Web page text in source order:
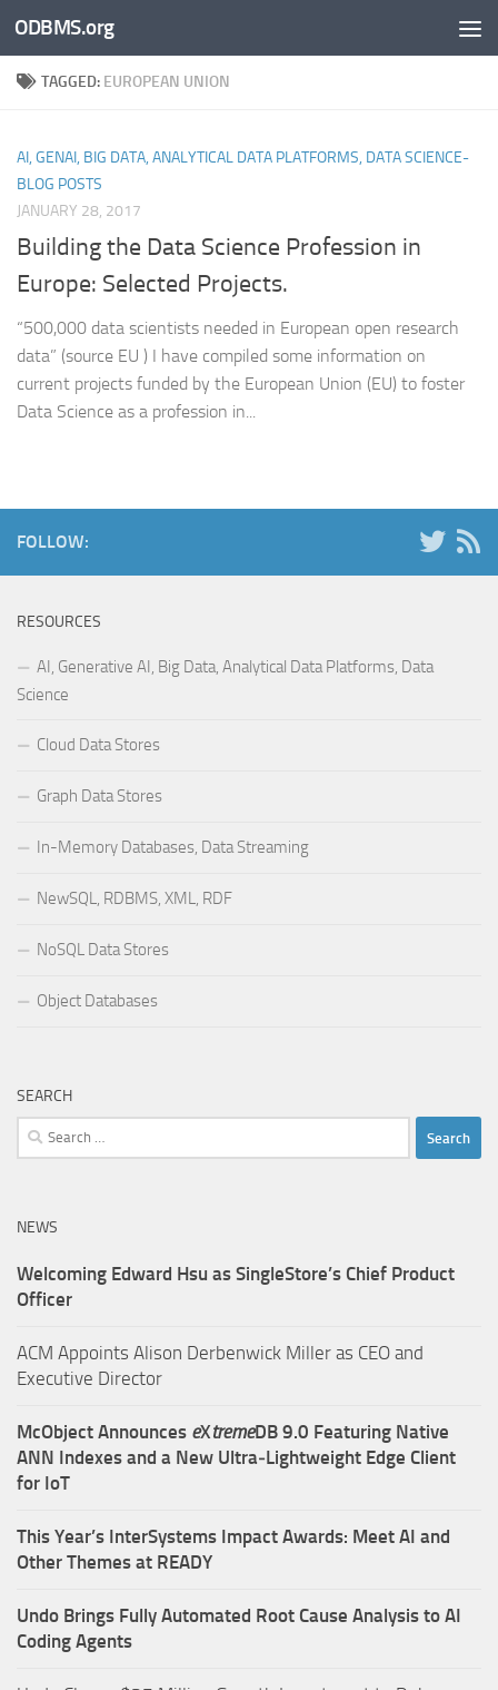
Skip to content
ODBMS.org
TAGGED: EUROPEAN UNION
AI, GENAI, BIG DATA, ANALYTICAL DATA PLATFORMS, DATA SCIENCE-
BLOG POSTS
JANUARY 28, 2017
Building the Data Science Profession in
Europe: Selected Projects.
“500,000 data scientists needed in European open research
data” (source EU ) I have compiled some information on
current projects funded by the European Union (EU) to foster
Data Science as a profession in...
FOLLOW:
RESOURCES
AI, Generative AI, Big Data, Analytical Data Platforms, Data
Science
Cloud Data Stores
Graph Data Stores
In-Memory Databases, Data Streaming
NewSQL, RDBMS, XML, RDF
NoSQL Data Stores
Object Databases
SEARCH
Search
for:
NEWS
Welcoming Edward Hsu as SingleStore’s Chief Product
Officer
ACM Appoints Alison Derbenwick Miller as CEO and
Executive Director
McObject Announces eXtremeDB 9.0 Featuring Native
ANN Indexes and a New Ultra‑Lightweight Edge Client
for IoT
This Year’s InterSystems Impact Awards: Meet AI and
Other Themes at READY
Undo Brings Fully Automated Root Cause Analysis to AI
Coding Agents